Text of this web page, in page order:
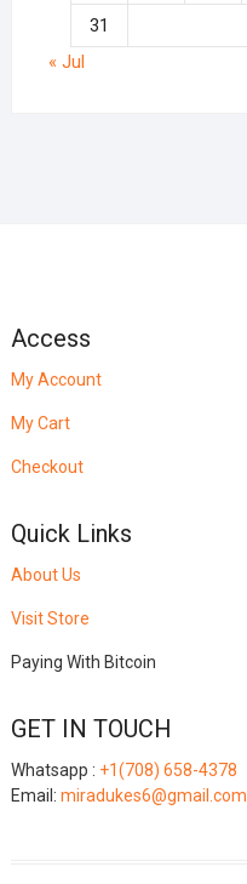
31
« Jul
Access
My Account
My Cart
Checkout
Quick Links
About Us
Visit Store
Paying With Bitcoin
GET IN TOUCH
Whatsapp : +1(708) 658-4378
Email: miradukes6@gmail.com